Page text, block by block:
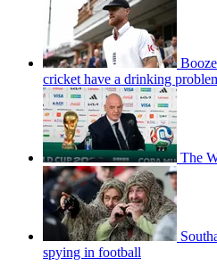
cricket have a drinking
The
spying in football